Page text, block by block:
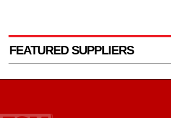
FEATURED SUPPLIERS